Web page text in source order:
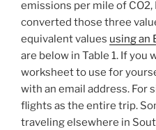
emissions per mile of CO2,
converted those three
equivalent values using an
are below in Table 1. If you
worksheet to use for
with an email address. For
flights as the entire trip.
traveling elsewhere in